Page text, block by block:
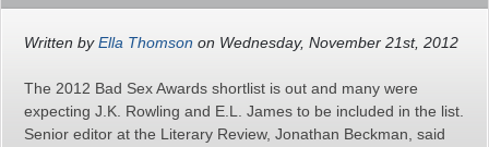
Written byElla Thomson on Wednesday, November 21st, 2012
The 2012 Bad Sex Awards shortlist is out and many were
expecting J.K. Rowling and E.L. James to be included in the list.
Senior editor at the Literary Review, Jonathan Beckman, said